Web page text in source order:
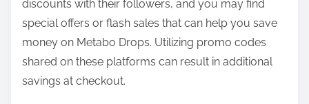
discounts with their followers, and you may find
special offers or flash sales that can help you save
money on Metabo Drops. Utilizing promo codes
shared on these platforms can result in additional
savings at checkout.